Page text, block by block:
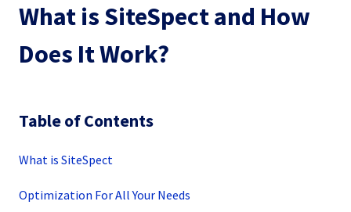
What is SiteSpect and How
Does It Work?
Table of Contents
What is SiteSpect
Optimization For All Your Needs